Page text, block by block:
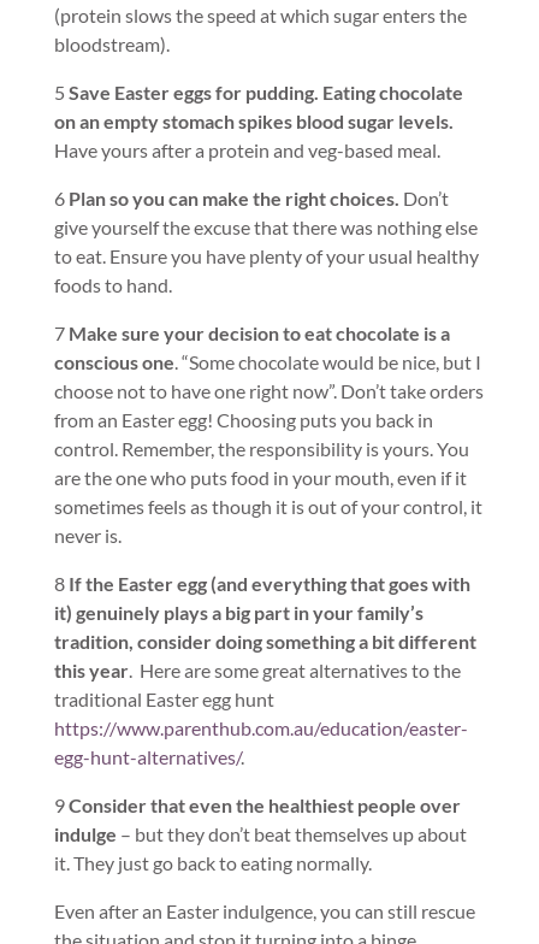
(protein slows the speed at which sugar enters the
bloodstream).
5 Save Easter eggs for pudding. Eating chocolate
on an empty stomach spikes blood sugar levels.
Have yours after a protein and veg-based meal.
6 Plan so you can make the right choices. Don’t
give yourself the excuse that there was nothing else
to eat. Ensure you have plenty of your usual healthy
foods to hand.
7 Make sure your decision to eat chocolate is a
conscious one. “Some chocolate would be nice, but I
choose not to have one right now”. Don’t take orders
from an Easter egg! Choosing puts you back in
control. Remember, the responsibility is yours. You
are the one who puts food in your mouth, even if it
sometimes feels as though it is out of your control, it
never is.
8 If the Easter egg (and everything that goes with
it) genuinely plays a big part in your family’s
tradition, consider doing something a bit different
this year. Here are some great alternatives to the
traditional Easter egg hunt
https://www.parenthub.com.au/education/easter-
egg-hunt-alternatives/.
9Consider that even the healthiest people over
indulge – but they don’t beat themselves up about
it. They just go back to eating normally.
Even after an Easter indulgence, you can still rescue